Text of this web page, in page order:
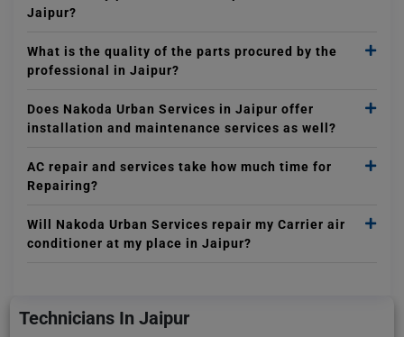
Jaipur?
What is the quality of the parts procured by the
professional in Jaipur?
Does Nakoda Urban Services in Jaipur offer
installation and maintenance services as well?
AC repair and services take how much time for
Repairing?
Will Nakoda Urban Services repair my Carrier air
conditioner at my place in Jaipur?
Technicians In Jaipur